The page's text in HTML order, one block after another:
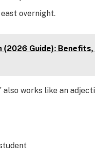
overnight.
(2026 Guide):
also works like an